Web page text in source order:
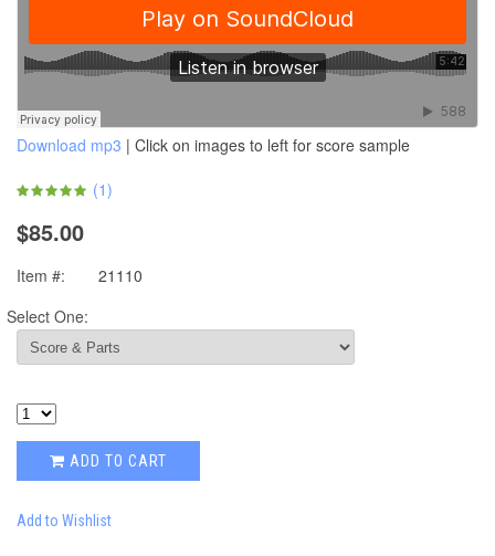
Download mp3 | Click on images to left for score sample
(1)
$85.00
Item #:
21110
Select One:
ADD TO CART
Add to Wishlist